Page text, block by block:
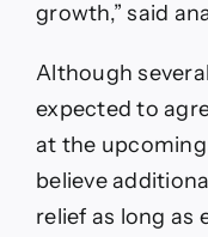
growth,” said
Although
expected to
at the
believe
relief as long